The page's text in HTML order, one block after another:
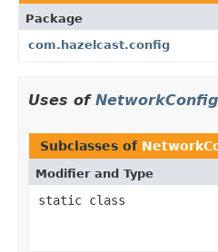
Package
com.hazelcast.config
Uses of NetworkConfig
Subclasses of
Modifier and Type
static class